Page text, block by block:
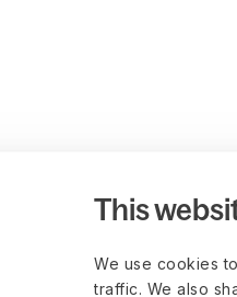
This
We use cookies
traffic. We also